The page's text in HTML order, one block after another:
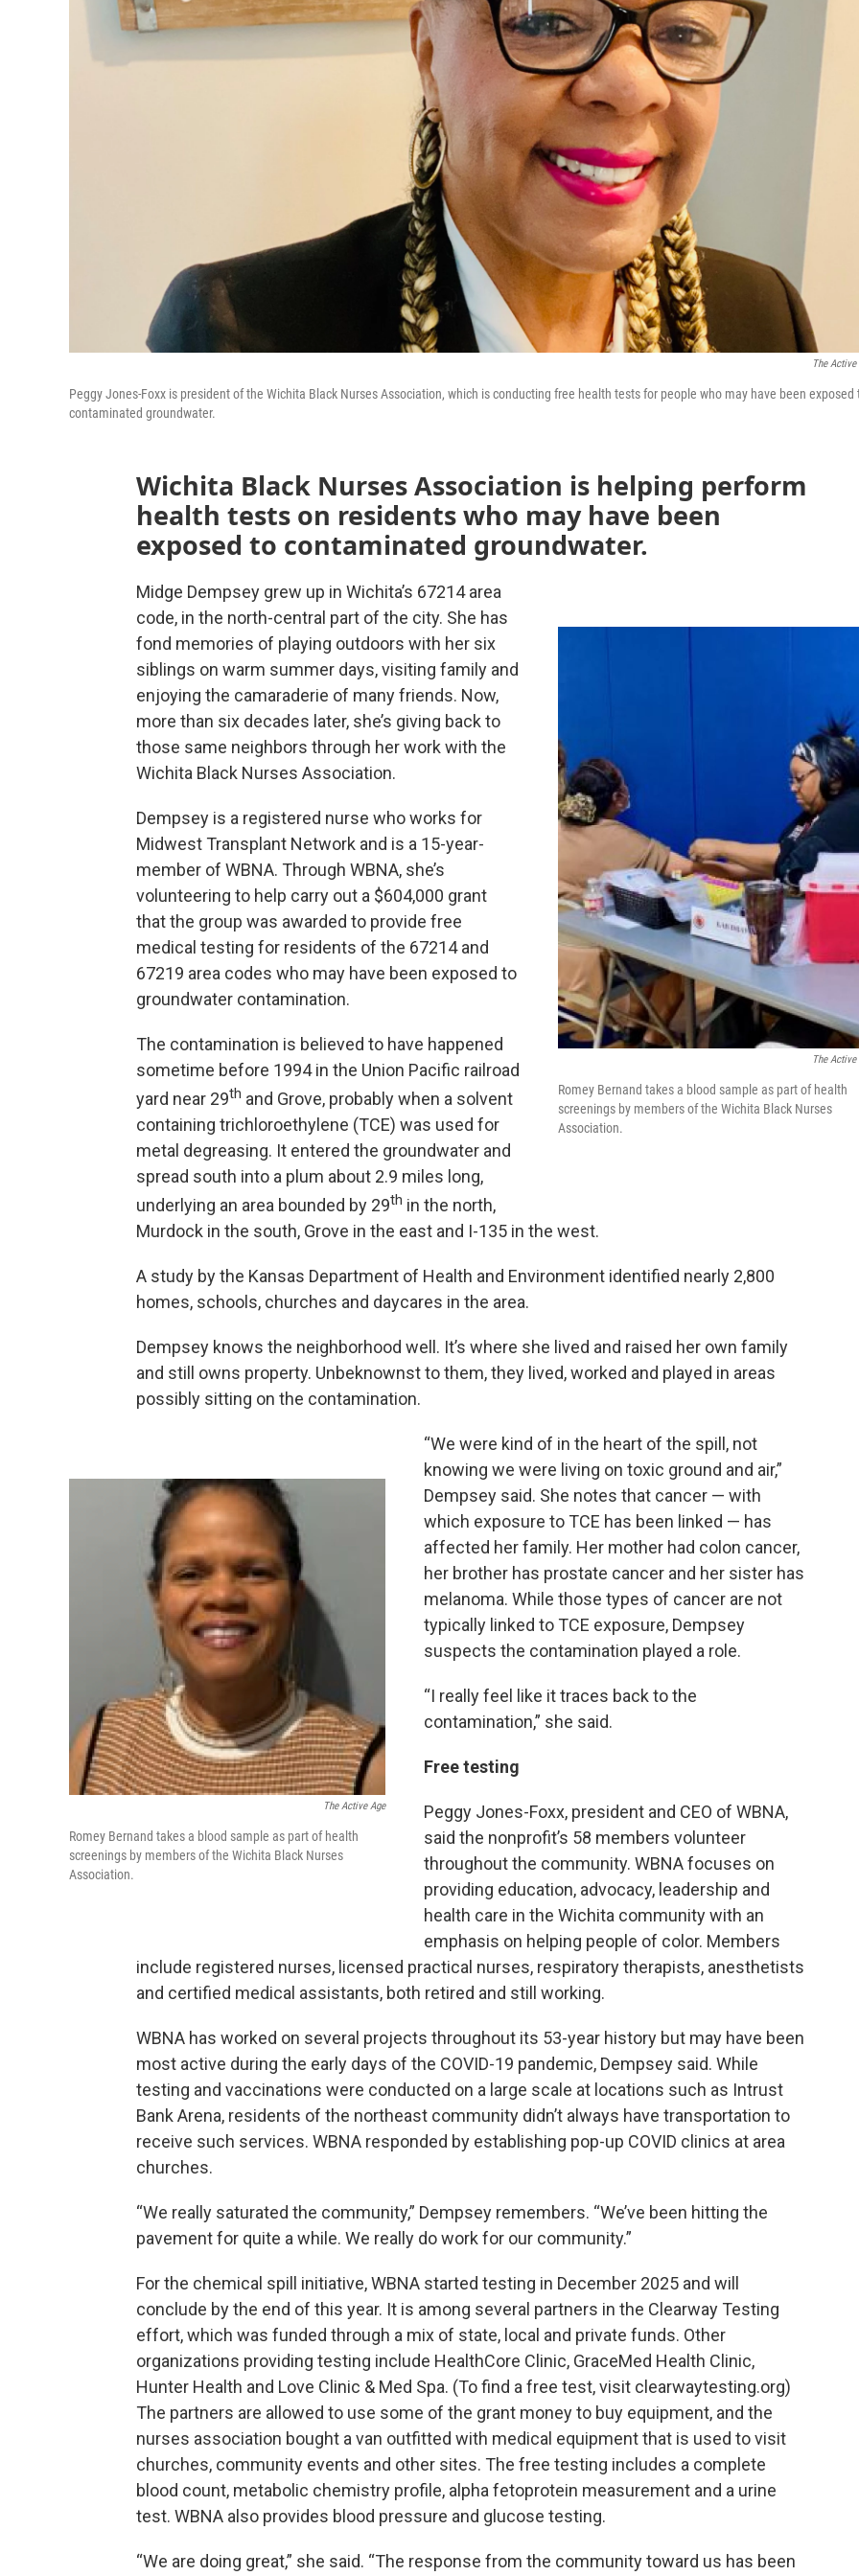
The Active
Peggy Jones-Foxx is president of the Wichita Black Nurses Association, which is conducting free health tests for people who may have been exposed
contaminated groundwater.
Wichita Black Nurses Association is helping perform
health tests on residents who may have been
exposed to contaminated groundwater.
The Active
Romey Bernand takes a blood sample as part of health
screenings by members of the Wichita Black Nurses
Association.
Midge Dempsey grew up in Wichita’s 67214 area
code, in the north-central part of the city. She has
fond memories of playing outdoors with her six
siblings on warm summer days, visiting family and
enjoying the camaraderie of many friends. Now,
more than six decades later, she’s giving back to
those same neighbors through her work with the
Wichita Black Nurses Association.
Dempsey is a registered nurse who works for
Midwest Transplant Network and is a 15-year-
member of WBNA. Through WBNA, she’s
volunteering to help carry out a $604,000 grant
that the group was awarded to provide free
medical testing for residents of the 67214 and
67219 area codes who may have been exposed to
groundwater contamination.
The contamination is believed to have happened
sometime before 1994 in the Union Pacific railroad
yard near 29th and Grove, probably when a solvent
containing trichloroethylene (TCE) was used for
metal degreasing. It entered the groundwater and
spread south into a plum about 2.9 miles long,
underlying an area bounded by 29th in the north,
Murdock in the south, Grove in the east and I-135 in the west.
A study by the Kansas Department of Health and Environment identified nearly 2,800
homes, schools, churches and daycares in the area.
Dempsey knows the neighborhood well. It’s where she lived and raised her own family
and still owns property. Unbeknownst to them, they lived, worked and played in areas
possibly sitting on the contamination.
The Active Age
Romey Bernand takes a blood sample as part of health
screenings by members of the Wichita Black Nurses
Association.
“We were kind of in the heart of the spill, not
knowing we were living on toxic ground and air,”
Dempsey said. She notes that cancer — with
which exposure to TCE has been linked — has
affected her family. Her mother had colon cancer,
her brother has prostate cancer and her sister has
melanoma. While those types of cancer are not
typically linked to TCE exposure, Dempsey
suspects the contamination played a role.
“I really feel like it traces back to the
contamination,” she said.
Free testing
Peggy Jones-Foxx, president and CEO of WBNA,
said the nonprofit’s 58 members volunteer
throughout the community. WBNA focuses on
providing education, advocacy, leadership and
health care in the Wichita community with an
emphasis on helping people of color. Members
include registered nurses, licensed practical nurses, respiratory therapists, anesthetists
and certified medical assistants, both retired and still working.
WBNA has worked on several projects throughout its 53-year history but may have been
most active during the early days of the COVID-19 pandemic, Dempsey said. While
testing and vaccinations were conducted on a large scale at locations such as Intrust
Bank Arena, residents of the northeast community didn’t always have transportation to
receive such services. WBNA responded by establishing pop-up COVID clinics at area
churches.
“We really saturated the community,” Dempsey remembers. “We’ve been hitting the
pavement for quite a while. We really do work for our community.”
For the chemical spill initiative, WBNA started testing in December 2025 and will
conclude by the end of this year. It is among several partners in the Clearway Testing
effort, which was funded through a mix of state, local and private funds. Other
organizations providing testing include HealthCore Clinic, GraceMed Health Clinic,
Hunter Health and Love Clinic & Med Spa. (To find a free test, visit clearwaytesting.org)
The partners are allowed to use some of the grant money to buy equipment, and the
nurses association bought a van outfitted with medical equipment that is used to visit
churches, community events and other sites. The free testing includes a complete
blood count, metabolic chemistry profile, alpha fetoprotein measurement and a urine
test. WBNA also provides blood pressure and glucose testing.
“We are doing great,” she said. “The response from the community toward us has been